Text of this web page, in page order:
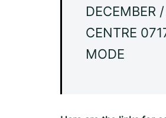
DECEMBER
CENTRE
MODE